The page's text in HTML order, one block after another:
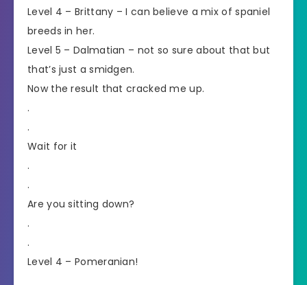
Level 4 – Brittany – I can believe a mix of spaniel
breeds in her.
Level 5 – Dalmatian – not so sure about that but
that’s just a smidgen.
Now the result that cracked me up.
.
.
Wait for it
.
.
Are you sitting down?
.
.
Level 4 – Pomeranian!